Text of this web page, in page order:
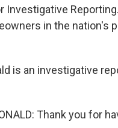
Investigative
in the nation's
is an investigative
Thank you for